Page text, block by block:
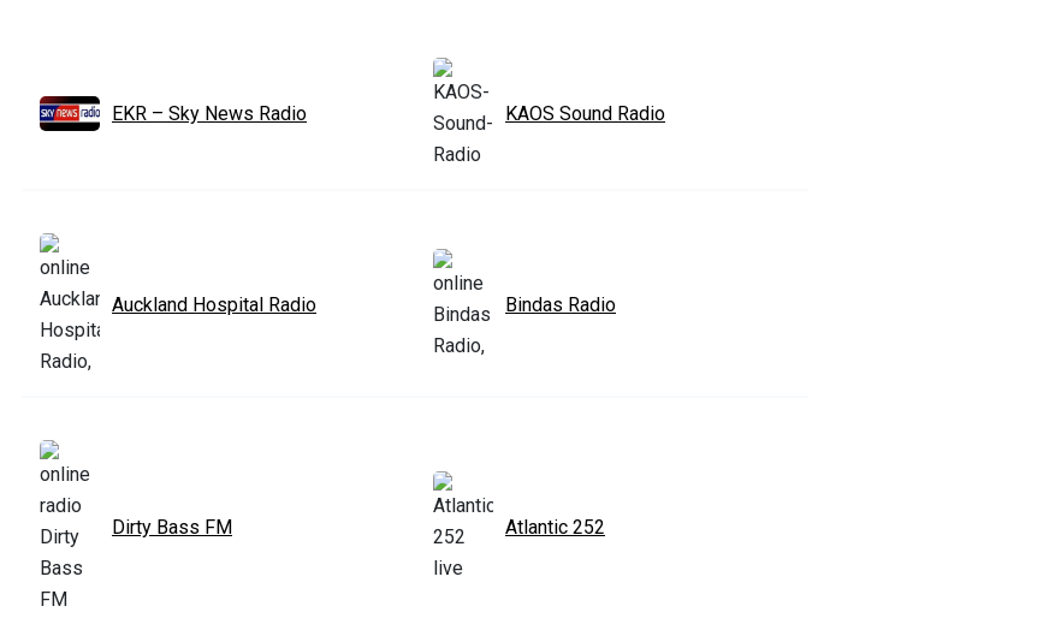
EKR – Sky News Radio KAOS Sound Radio
Auckland Hospital Radio Bindas Radio
Dirty Bass FM Atlantic 252